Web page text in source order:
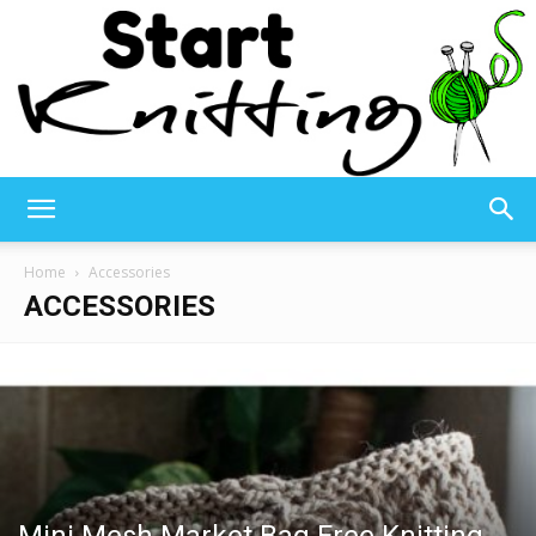
Home Accessories
ACCESSORIES